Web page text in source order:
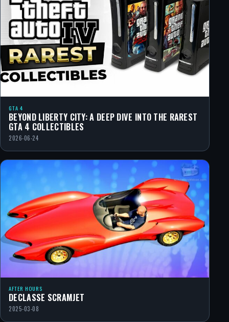
GTA 4
BEYOND LIBERTY CITY: A DEEP DIVE INTO THE RAREST
GTA 4 COLLECTIBLES
2026-06-24
AFTER HOURS
DECLASSE SCRAMJET
2025-03-08